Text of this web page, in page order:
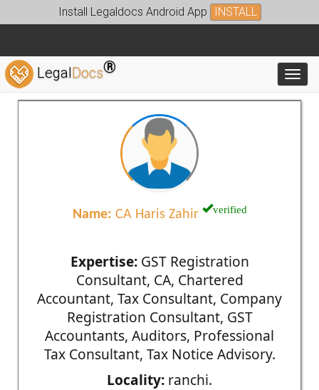
Install Legaldocs Android App INSTALL
LegalDocs®
Name: CA Haris Zahir verified
Expertise:GST Registration
Consultant, CA, Chartered
Accountant, Tax Consultant, Company
Registration Consultant, GST
Accountants, Auditors, Professional
Tax Consultant, Tax Notice Advisory.
Locality: ranchi.